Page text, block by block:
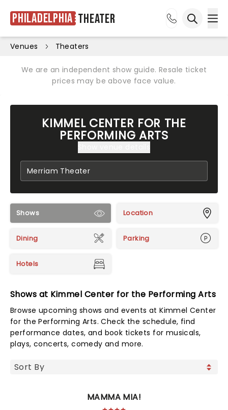
Philadelphia Theater
Venues Theaters
We are an independent show guide. Resale ticket
prices may be above face value.
KIMMEL CENTER FOR THE
PERFORMING ARTS
Shows Location
Dining Parking
Hotels
Shows at Kimmel Center for the Performing Arts
Browse upcoming shows and events at Kimmel Center
for the Performing Arts. Check the schedule, find
performance dates, and book tickets for musicals,
plays, concerts, comedy and more.
MAMMA MIA!